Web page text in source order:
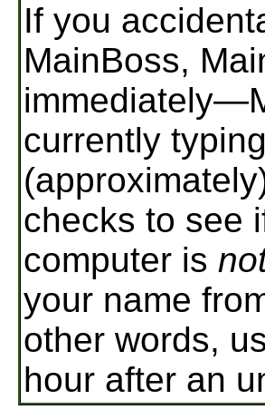
If you
MainBoss,
currently
checks to see
computer is
your name
other words,
hour after an